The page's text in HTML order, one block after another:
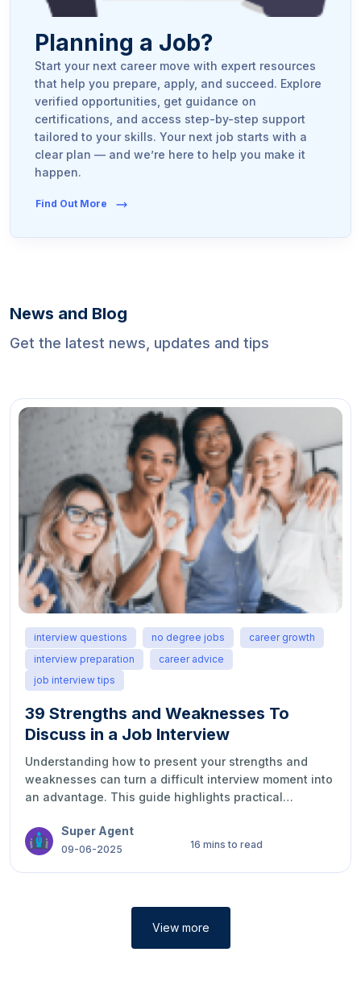
Planning a Job?
Start your next career move with expert resources
that help you prepare, apply, and succeed. Explore
verified opportunities, get guidance on
certifications, and access step-by-step support
tailored to your skills. Your next job starts with a
clear plan — and we’re here to help you make it
happen.
Find Out More
News and Blog
Get the latest news, updates and tips
interview questions no degree jobs
career growth
interview preparation
career advice
job interview tips
39 Strengths and Weaknesses To
Discuss in a Job Interview
Understanding how to present your strengths and
weaknesses can turn a difficult interview moment into
an advantage. This guide highlights practical
qualities with confidence, honesty, and
professionalism during job interviews.
Super Agent
09-06-2025 16 mins to read
View more